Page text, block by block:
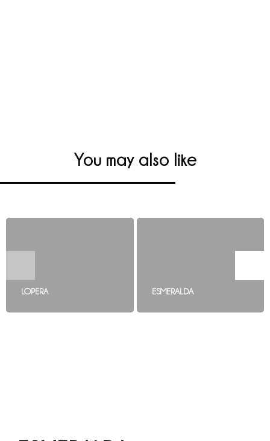
You may also like
LOPERA ESMERALDA